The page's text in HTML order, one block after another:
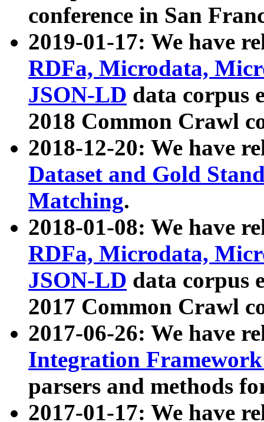
conference in San
2019-01-17: We have
RDFa, Microdata,
JSON-LD data corpus
2018 Common Crawl
2018-12-20: We have
Dataset and Gold
Matching.
2018-01-08: We have
RDFa, Microdata,
JSON-LD data corpus
2017 Common Crawl
2017-06-26: We have
Integration
parsers and methods
2017-01-17: We have